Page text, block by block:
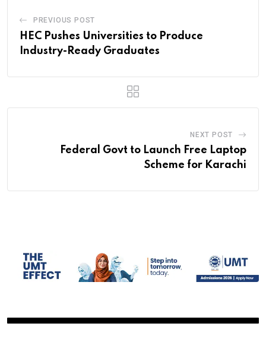
PREVIOUS POST
HEC Pushes Universities to Produce
Industry-Ready Graduates
NEXT POST
Federal Govt to Launch Free Laptop
Scheme for Karachi